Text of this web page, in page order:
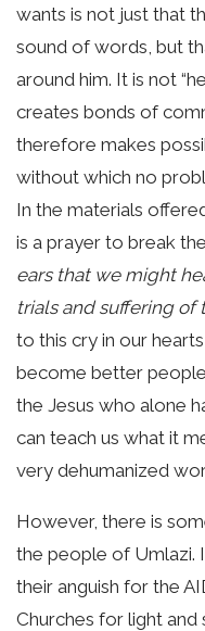
wants is not just that
sound of words, but
around him. It is not
creates bonds of
therefore makes
without which no
In the materials
is a prayer to break
ears that we might
trials and suffering
to this cry in our
become better
the Jesus who alone
can teach us what it
very dehumanized
However, there is
the people of Umlazi.
their anguish for the
Churches for light